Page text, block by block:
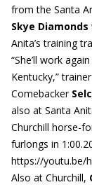
from the Santa
Skye Diamonds
Anita’s training
“She’ll work
Kentucky,”
Comebacker
also at Santa
Churchill horse-
furlongs in
https://youtu.be/
Also at Churchill,